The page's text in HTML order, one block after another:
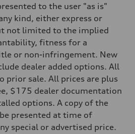
to the user "as is"
kind, either express or
not limited to the implied
fitness for a
or non-infringement. New
dealer added options. All
prior sale. All prices are plus
$175 dealer documentation
options. A copy of the
presented at time of
special or advertised price.